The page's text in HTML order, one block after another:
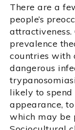
There are a
people’s
attractiveness.
prevalence
countries with
dangerous
likely to
appearance,
which may be